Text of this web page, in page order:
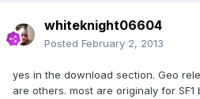
whiteknight06604
Posted February 2, 2013
yes in the download section. Geo
are others. most are originaly for